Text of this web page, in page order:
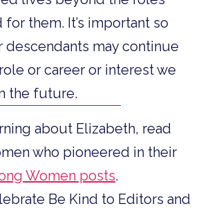
them. It’s important so
descendants may continue
or career or interest we
the future.
about Elizabeth, read
who pioneered in their
Women posts.
Be Kind to Editors and